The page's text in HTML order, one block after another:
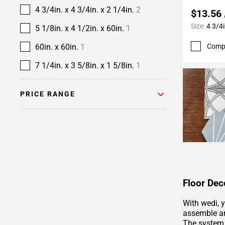
4 3/4in. x 4 3/4in. x 2 1/4in. 2
5 1/8in. x 4 1/2in. x 60in. 1
60in. x 60in. 1
7 1/4in. x 3 5/8in. x 1 5/8in. 1
PRICE RANGE
$13.56
Size:4 3/
Floor
With wedi,
assemble
The